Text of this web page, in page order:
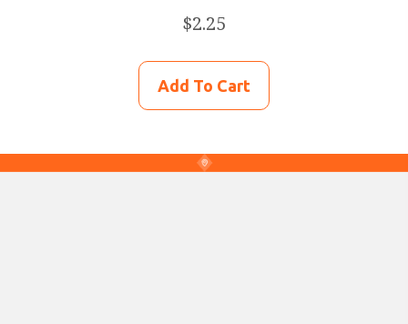
$2.25
Add To Cart